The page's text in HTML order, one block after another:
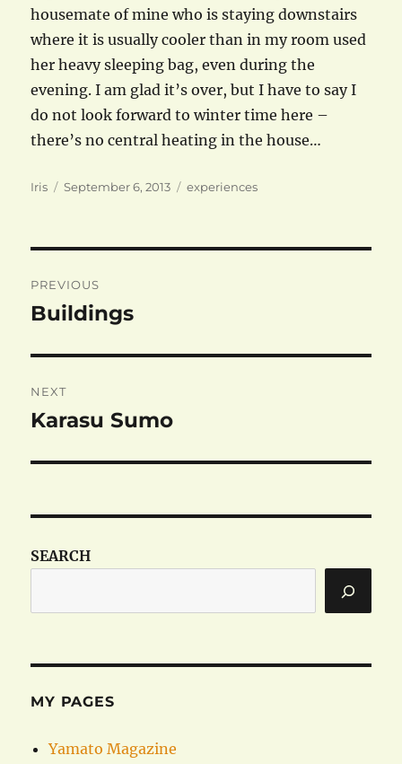
housemate of mine who is staying downstairs
where it is usually cooler than in my room used
her heavy sleeping bag, even during the
evening. I am glad it’s over, but I have to say I
do not look forward to winter time here –
there’s no central heating in the house…
Author
Iris
Posted
September 6, 2013 Categories
experiences
navigation
PREVIOUS
Previous
Buildings
NEXT
Next
Karasu Sumo
SEARCH
MY PAGES
Yamato Magazine